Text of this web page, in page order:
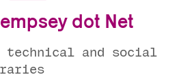
dot Net
technical and social